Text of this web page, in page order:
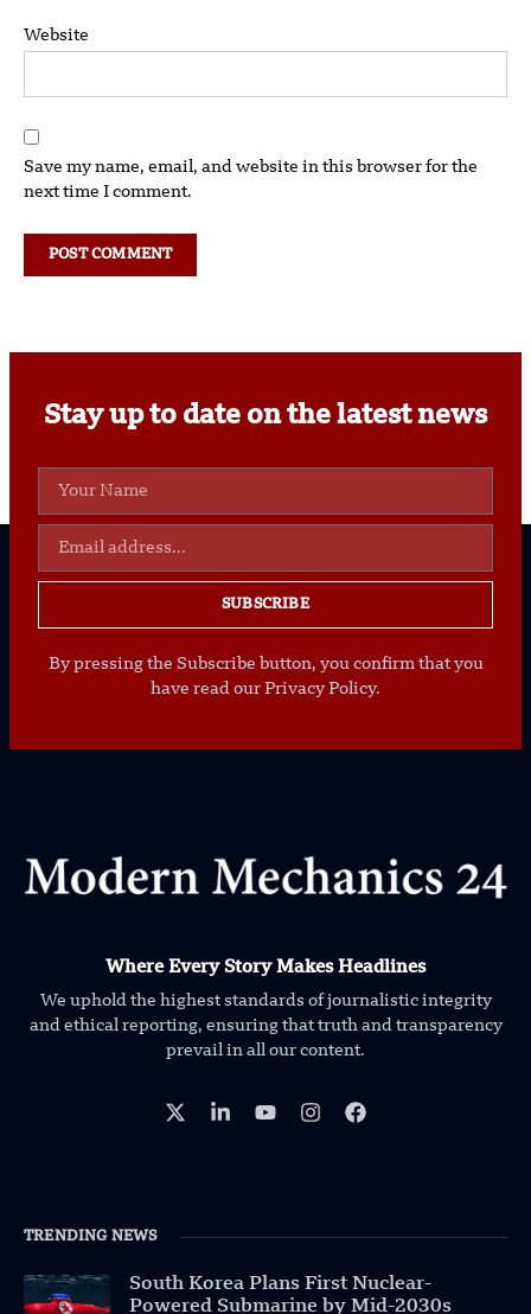
Website
Save my name, email, and website in this browser for the
next time I comment.
Stay up to date on the latest news
SUBSCRIBE
By pressing the Subscribe button, you confirm that you
have read our Privacy Policy.
Where Every Story Makes Headlines
We uphold the highest standards of journalistic integrity
and ethical reporting, ensuring that truth and transparency
prevail in all our content.
TRENDING NEWS
South Korea Plans First Nuclear-
Powered Submarine by Mid-2030s